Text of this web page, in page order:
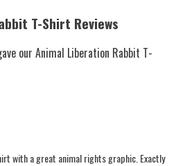
T-Shirt Reviews
our Animal Liberation Rabbit T-
with a great animal rights graphic. Exactly